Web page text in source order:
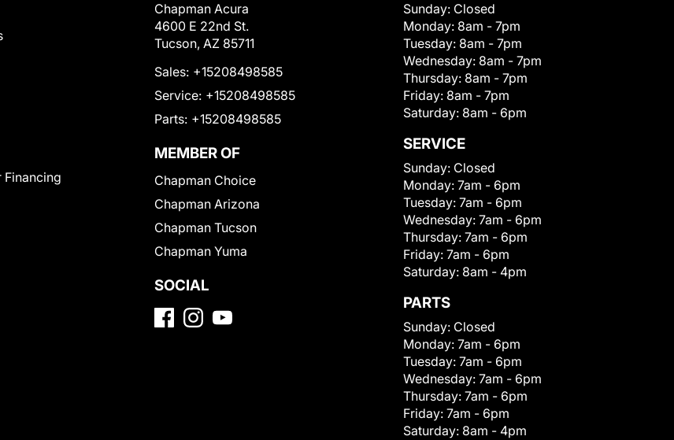
Financing
Chapman Acura
4600 E 22nd St.
Tucson, AZ 85711
Sales: +15208498585
Service: +15208498585
Parts: +15208498585
MEMBER OF
Chapman Choice
Chapman Arizona
Chapman Tucson
Chapman Yuma
SOCIAL
Sunday: Closed
Monday: 8am - 7pm
Tuesday: 8am - 7pm
Wednesday: 8am - 7pm
Thursday: 8am - 7pm
Friday: 8am - 7pm
Saturday: 8am - 6pm
SERVICE
Sunday: Closed
Monday: 7am - 6pm
Tuesday: 7am - 6pm
Wednesday: 7am - 6pm
Thursday: 7am - 6pm
Friday: 7am - 6pm
Saturday: 8am - 4pm
PARTS
Sunday: Closed
Monday: 7am - 6pm
Tuesday: 7am - 6pm
Wednesday: 7am - 6pm
Thursday: 7am - 6pm
Friday: 7am - 6pm
Saturday: 8am - 4pm